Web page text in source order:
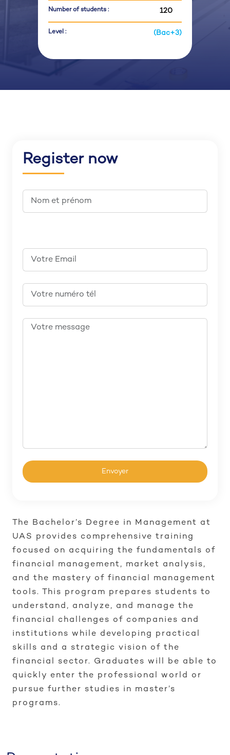
Number of students : 120
Level : (Bac+3)
Register now
The Bachelor’s Degree in Management at
UAS provides comprehensive training
focused on acquiring the fundamentals of
financial management, market analysis,
and the mastery of financial management
tools. This program prepares students to
understand, analyze, and manage the
financial challenges of companies and
institutions while developing practical
skills and a strategic vision of the
financial sector. Graduates will be able to
quickly enter the professional world or
pursue further studies in master’s
programs.